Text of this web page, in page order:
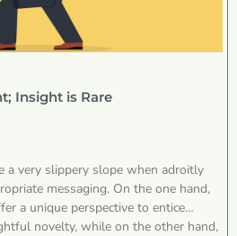
Insight is Rare
a very slippery slope when adroitly
messaging. On the one hand,
a unique perspective to entice
novelty, while on the other hand,